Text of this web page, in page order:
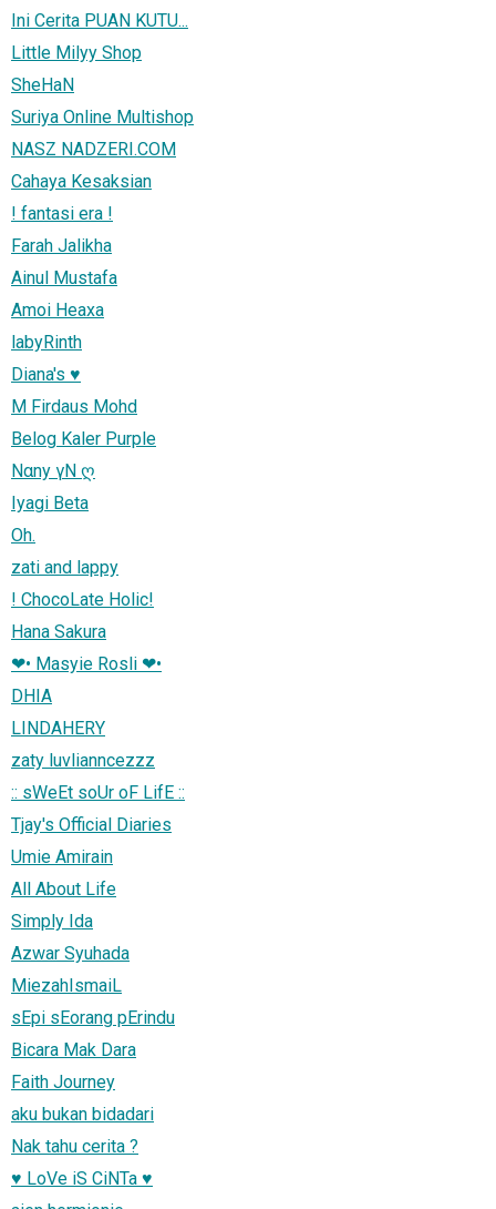
Ini Cerita PUAN KUTU...
Little Milyy Shop
SheHaN
Suriya Online Multishop
NASZ NADZERI.COM
Cahaya Kesaksian
! fantasi era !
Farah Jalikha
Ainul Mustafa
Amoi Heaxa
labyRinth
Diana's ♥
M Firdaus Mohd
Belog Kaler Purple
Nαny γN ღ
Iyagi Beta
Oh.
zati and lappy
! ChocoLate Holic!
Hana Sakura
❤• Masyie Rosli ❤•
DHIA
LINDAHERY
zaty luvlianncezzz
:: sWeEt soUr oF LifE ::
Tjay's Official Diaries
Umie Amirain
All About Life
Simply Ida
Azwar Syuhada
MiezahIsmaiL
sEpi sEorang pErindu
Bicara Mak Dara
Faith Journey
aku bukan bidadari
Nak tahu cerita ?
♥ LoVe iS CiNTa ♥